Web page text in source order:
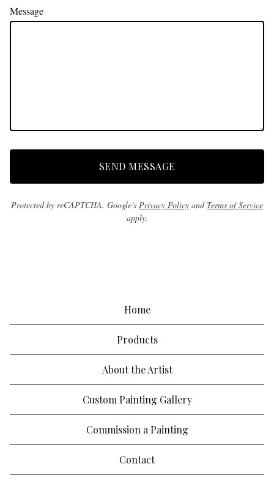
Message
SEND MESSAGE
Protected by reCAPTCHA. Google's Privacy Policy and Terms of Service
apply.
Home
Products
About the Artist
Custom Painting Gallery
Commission a Painting
Contact